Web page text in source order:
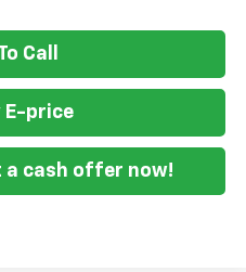
Call
E-price
a cash offer now!